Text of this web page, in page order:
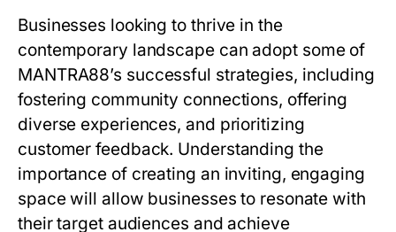
Businesses looking to thrive in the
contemporary landscape can adopt some of
MANTRA88’s successful strategies, including
fostering community connections, offering
diverse experiences, and prioritizing
customer feedback. Understanding the
importance of creating an inviting, engaging
space will allow businesses to resonate with
their target audiences and achieve